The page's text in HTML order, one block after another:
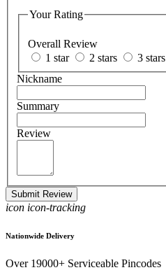
Your Rating
Overall Review
1 star
2 stars 3 stars
Nickname
Summary
Review
Submit Review
icon icon-tracking
Nationwide Delivery
Over 19000+ Serviceable Pincodes